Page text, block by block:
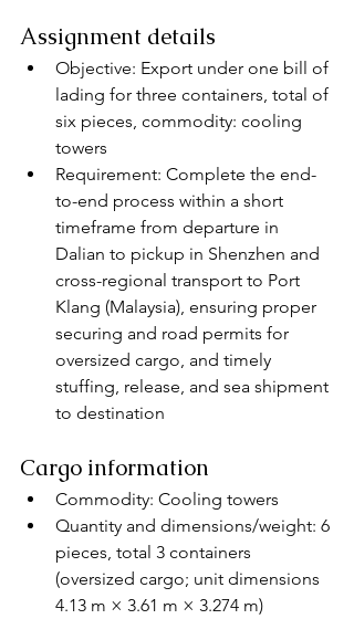
Assignment details
Objective: Export under one bill of
lading for three containers, total of
six pieces, commodity: cooling
towers
Requirement: Complete the end-
to-end process within a short
timeframe from departure in
Dalian to pickup in Shenzhen and
cross-regional transport to Port
Klang (Malaysia), ensuring proper
securing and road permits for
oversized cargo, and timely
stuffing, release, and sea shipment
to destination
Cargo information
Commodity: Cooling towers
Quantity and dimensions/weight: 6
pieces, total 3 containers
(oversized cargo; unit dimensions
4.13 m × 3.61 m × 3.274 m)